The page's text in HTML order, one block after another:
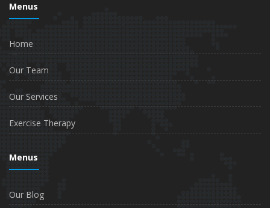
Menus
Home
Our Team
Our Services
Exercise Therapy
Menus
Our Blog